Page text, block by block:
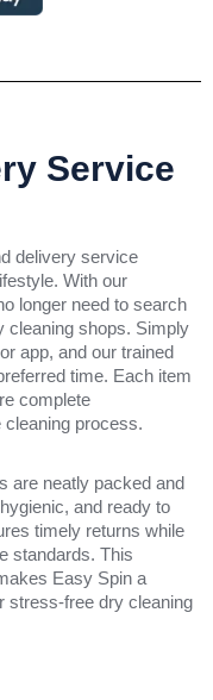
Service
delivery service
With our
longer need to search
cleaning shops. Simply
app, and our trained
time. Each item
complete
process.
are neatly packed and
and ready to
timely returns while
standards. This
Easy Spin a
stress-free dry cleaning